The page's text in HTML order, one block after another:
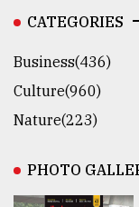
CATEGORIES
Business(436)
Culture(960)
Nature(223)
PHOTO